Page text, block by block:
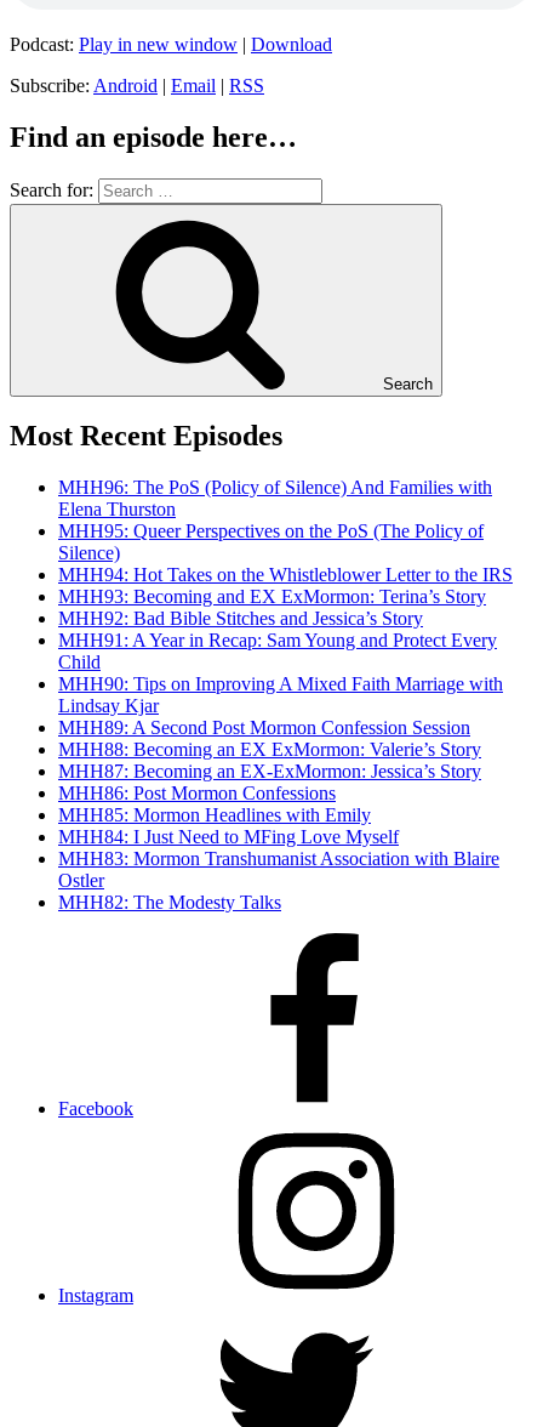
Podcast: Play in new window | Download
Subscribe: Android | Email | RSS
Find an episode here…
Search for:
Search
Most Recent Episodes
MHH96: The PoS (Policy of Silence) And Families with
Elena Thurston
MHH95: Queer Perspectives on the PoS (The Policy of
Silence)
MHH94: Hot Takes on the Whistleblower Letter to the IRS
MHH93: Becoming and EX ExMormon: Terina’s Story
MHH92: Bad Bible Stitches and Jessica’s Story
MHH91: A Year in Recap: Sam Young and Protect Every
Child
MHH90: Tips on Improving A Mixed Faith Marriage with
Lindsay Kjar
MHH89: A Second Post Mormon Confession Session
MHH88: Becoming an EX ExMormon: Valerie’s Story
MHH87: Becoming an EX-ExMormon: Jessica’s Story
MHH86: Post Mormon Confessions
MHH85: Mormon Headlines with Emily
MHH84: I Just Need to MFing Love Myself
MHH83: Mormon Transhumanist Association with Blaire
Ostler
MHH82: The Modesty Talks
Facebook
Instagram